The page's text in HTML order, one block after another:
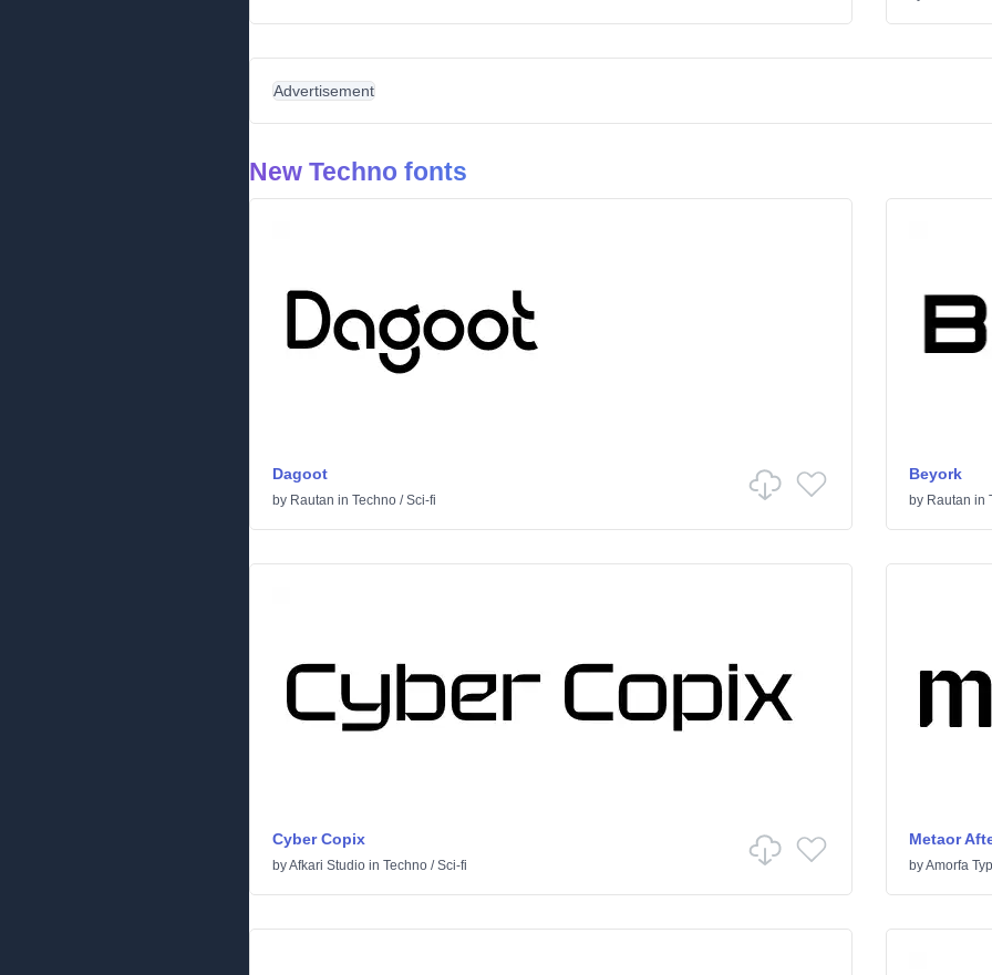
Advertisement
New Techno fonts
Dagoot
by Rautan in Techno /Sci-fi
Beyork
by Rautan in
Cyber Copix
byAfkari Studio in Techno /Sci-fi
Metaor
byAmorfa